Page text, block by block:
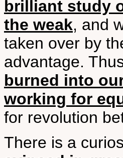
brilliant study
the weak, and
taken over by
advantage.
burned into
working for
for revolution
There is a